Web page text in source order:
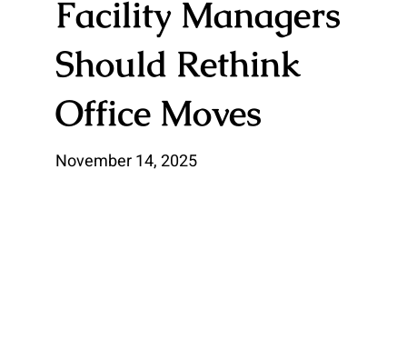
Facility Managers
Should Rethink
Office Moves
November 14, 2025